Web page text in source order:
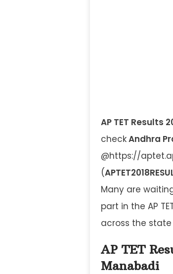
AP TET Results
checkAndhra
@https://
(
Many are
part in the AP
across the
AP TET
Manabadi